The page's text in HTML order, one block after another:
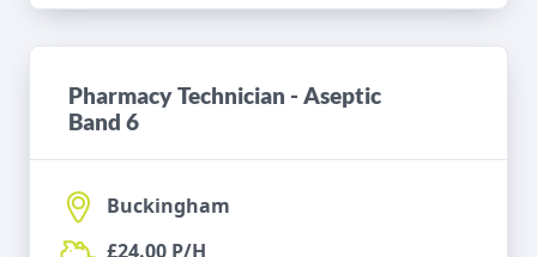
Pharmacy Technician - Aseptic
Band 6
Buckingham
£24.00 P/H